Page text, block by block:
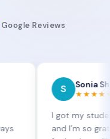
Google Reviews
Sonia Sharma
★★★★★
I got my student visa
and I’m so grateful to